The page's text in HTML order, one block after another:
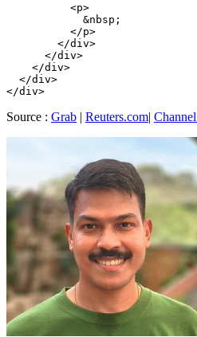
          <p>
            &nbsp;
          </p>
        </div>
      </div>
    </div>
  </div>
Source : Grab | Reuters.com|